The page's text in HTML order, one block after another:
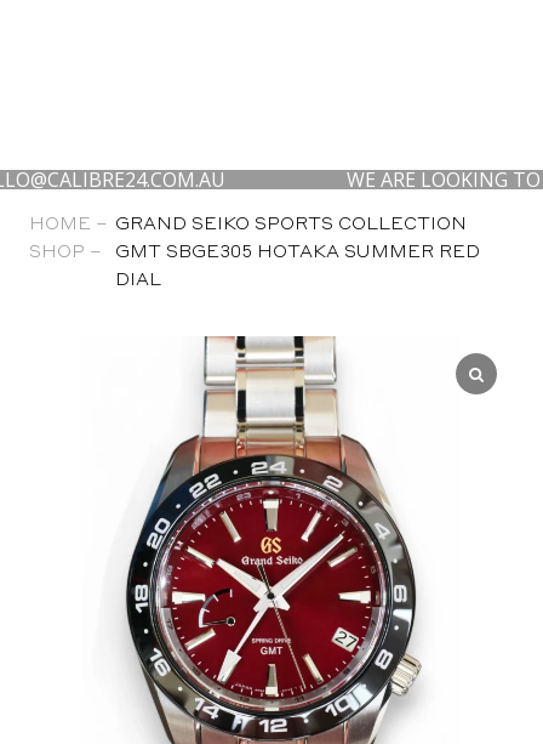
WE ARE LOOKING TO BUY
HOME –
SHOP –
GRAND SEIKO SPORTS COLLECTION
GMT SBGE305 HOTAKA SUMMER RED
DIAL